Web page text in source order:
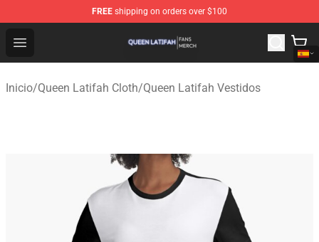
FREE shipping on orders over $100
Open menu
Queen Latifah Shop - Official Queen Latifah
Inicio/Queen Latifah Cloth/Queen Latifah Vestidos